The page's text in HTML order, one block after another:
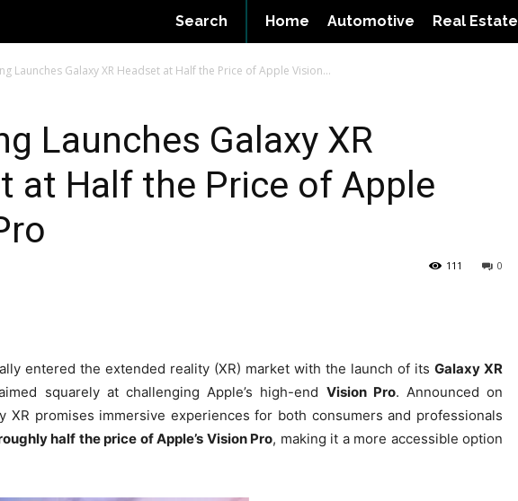
Home Automotive Real Estate
Search
Launches Galaxy XR Headset at Half the Price of Apple Vision...
Launches Galaxy XR
at Half the Price of Apple
0
111
entered the extended reality (XR) market with the launch of its Galaxy XR
squarely at challenging Apple’s high-end Vision Pro. Announced on
XR promises immersive experiences for both consumers and professionals
half the price of Apple’s Vision Pro, making it a more accessible option